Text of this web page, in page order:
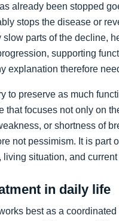
already been stopped
stops the disease or
slow parts of the decline,
supporting
explanation therefore
to preserve as much
that focuses not only on
or shortness of
not pessimism. It is part
living situation, and
in daily life
best as a